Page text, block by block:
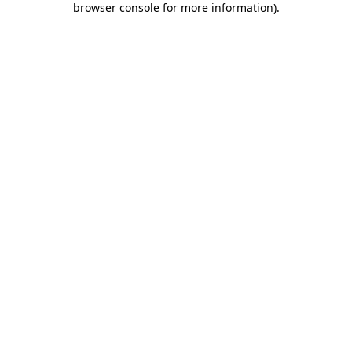
browser console for more information).